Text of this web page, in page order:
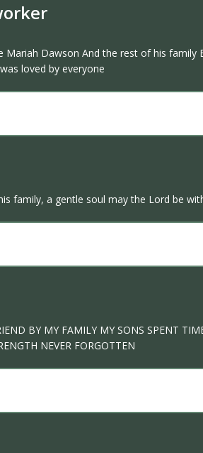
Mariah Dawson And the rest of his
loved by everyone
family, a gentle soul may the Lord be
BY MY FAMILY MY SONS SPENT
NEVER FORGOTTEN